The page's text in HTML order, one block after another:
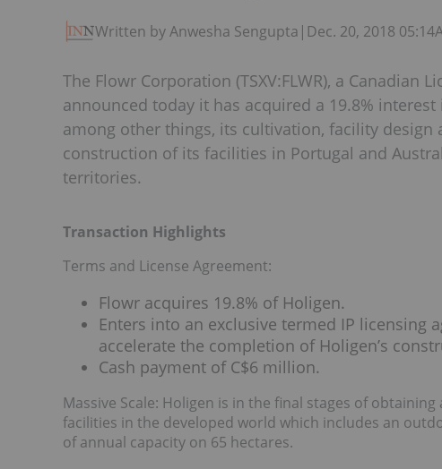
Written by Anwesha Sengupta | Dec. 20, 2018
The Flowr Corporation (TSXV:FLWR), a
announced today it has acquired a 19.8%
among other things, its cultivation, facility
construction of its facilities in Portugal and
territories.
Transaction Highlights
Terms and License Agreement:
Flowr acquires 19.8% of Holigen.
Enters into an exclusive termed IP licensing
accelerate the completion of Holigen’s
Cash payment of C$6 million.
Massive Scale: Holigen is in the final stages of
facilities in the developed world which includes an
of annual capacity on 65 hectares.